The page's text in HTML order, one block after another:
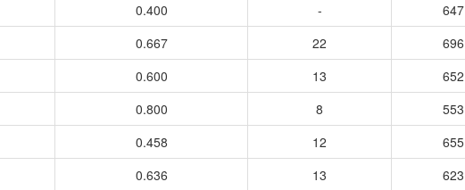
0.400 -
647
0.667 22
696
0.600 13
652
0.800 8
553
0.458 12
655
0.636 13
623